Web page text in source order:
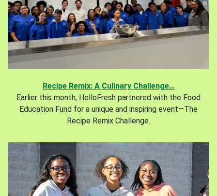
Recipe Remix: A Culinary Challenge...
Earlier this month, HelloFresh partnered with the Food
Education Fund for a unique and inspiring event—The
Recipe Remix Challenge.